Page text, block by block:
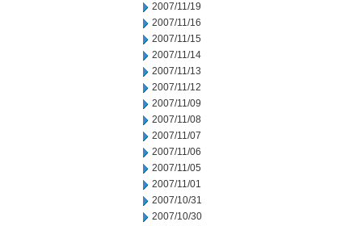
2007/11/19
2007/11/16
2007/11/15
2007/11/14
2007/11/13
2007/11/12
2007/11/09
2007/11/08
2007/11/07
2007/11/06
2007/11/05
2007/11/01
2007/10/31
2007/10/30